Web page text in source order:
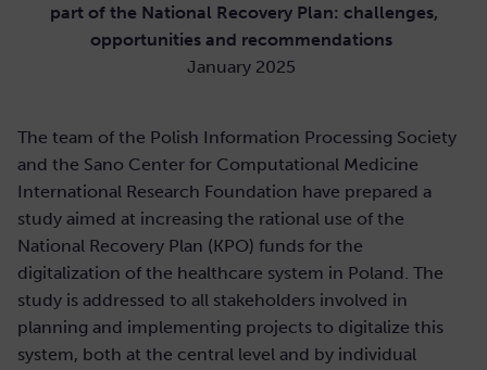
part of the National Recovery Plan: challenges,
opportunities and recommendations
January 2025
The team of the Polish Information Processing Society
and the Sano Center for Computational Medicine
International Research Foundation have prepared a
study aimed at increasing the rational use of the
National Recovery Plan (KPO) funds for the
digitalization of the healthcare system in Poland. The
study is addressed to all stakeholders involved in
planning and implementing projects to digitalize this
system, both at the central level and by individual